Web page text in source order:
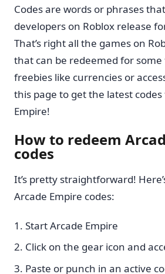
Codes are words or phrases
developers on Roblox release
That’s right all the games on
that can be redeemed for
freebies like currencies or
this page to get the latest codes
Empire!
How to redeem
codes
It’s pretty straightforward!
Arcade Empire codes:
Start Arcade Empire
Click on the gear icon and
Paste or punch in an active